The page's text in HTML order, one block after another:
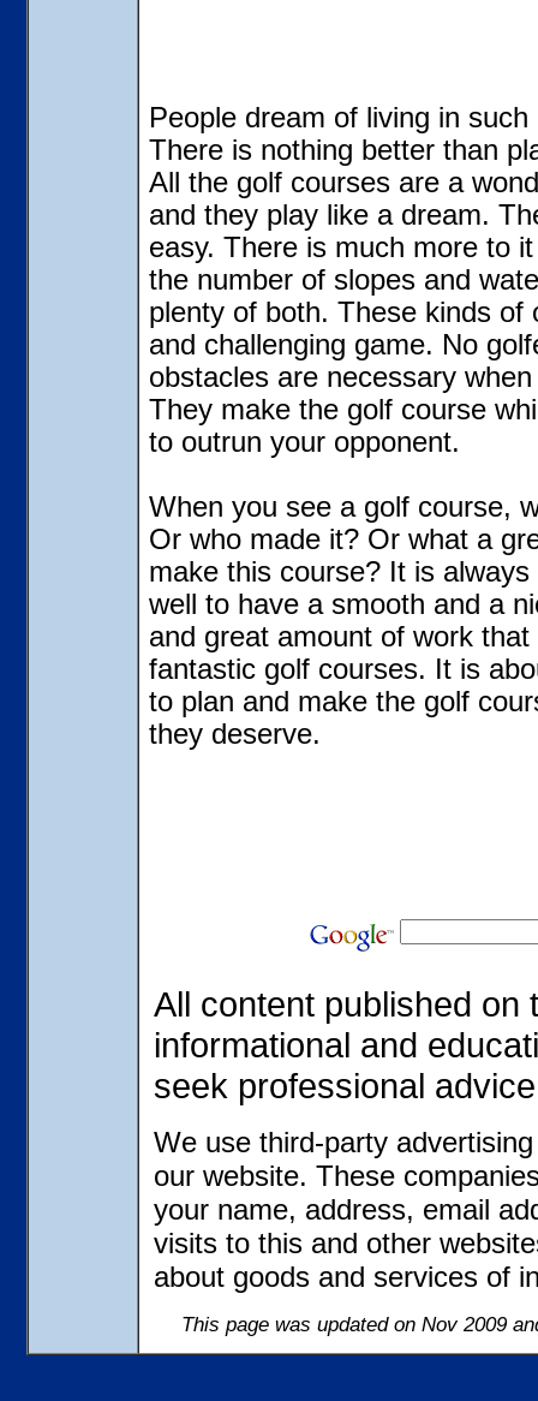
People dream of living in
There is nothing better than
All the golf courses are a
and they play like a dream.
easy. There is much more to
the number of slopes and
plenty of both. These kinds of
and challenging game. No
obstacles are necessary
They make the golf course
to outrun your opponent.
When you see a golf course,
Or who made it? Or what a
make this course? It is
well to have a smooth and a
and great amount of work
fantastic golf courses. It is
to plan and make the golf
they deserve.
All content published on
informational and
seek professional
We use third-party
our website. These
your name, address, email
visits to this and other
about goods and services of
This page was updated on Nov 2009